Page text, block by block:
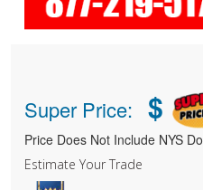
Super Price: $
Price Does Not Include NYS
Estimate Your Trade